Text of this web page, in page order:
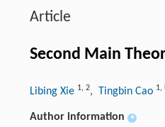
Article
Second Main
Libing Xie 1, 2, Tingbin Cao 1,
Author information +